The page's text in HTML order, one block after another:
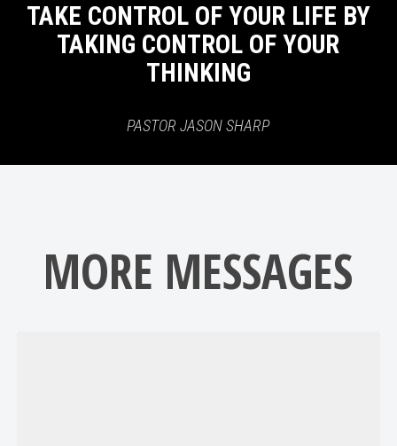
TAKE CONTROL OF YOUR LIFE BY
TAKING CONTROL OF YOUR
THINKING
PASTOR JASON SHARP
MORE MESSAGES